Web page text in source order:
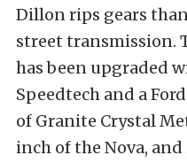
Dillon rips gears
street transmission.
has been upgraded
Speedtech and a
of Granite Crystal
inch of the Nova,